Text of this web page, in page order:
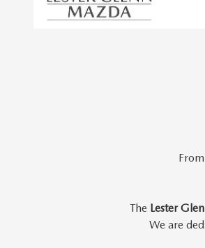
The Lester
We are